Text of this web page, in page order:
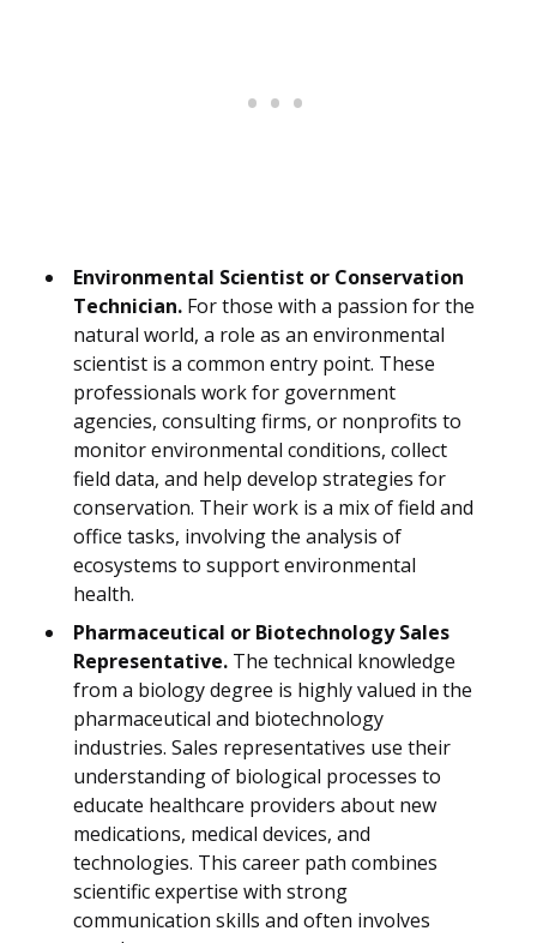
Environmental Scientist or Conservation
Technician. For those with a passion for the
natural world, a role as an environmental
scientist is a common entry point. These
professionals work for government
agencies, consulting firms, or nonprofits to
monitor environmental conditions, collect
field data, and help develop strategies for
conservation. Their work is a mix of field and
office tasks, involving the analysis of
ecosystems to support environmental
health.
Pharmaceutical or Biotechnology Sales
Representative. The technical knowledge
from a biology degree is highly valued in the
pharmaceutical and biotechnology
industries. Sales representatives use their
understanding of biological processes to
educate healthcare providers about new
medications, medical devices, and
technologies. This career path combines
scientific expertise with strong
communication skills and often involves